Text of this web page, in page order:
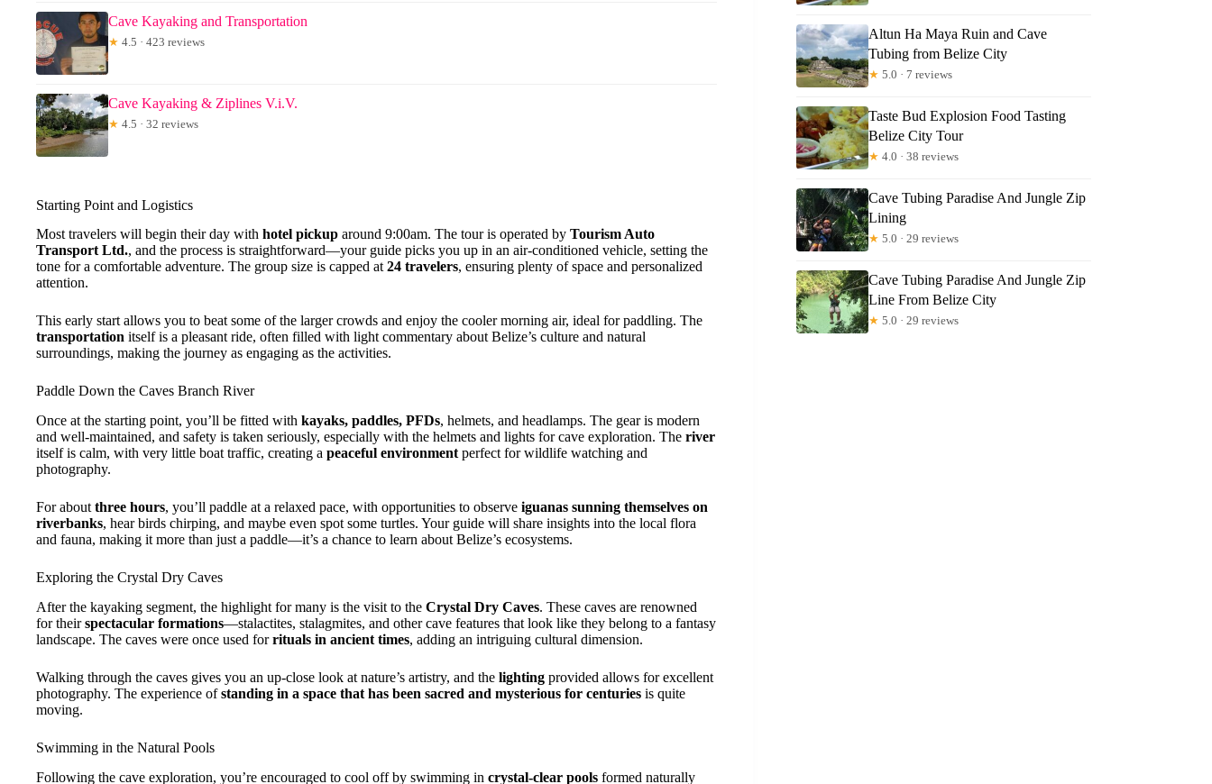
Cave Kayaking and Transportation
★ 4.5 · 423 reviews
Cave Kayaking & Ziplines V.i.V.
★ 4.5 · 32 reviews
Starting Point and Logistics
Most travelers will begin their day with hotel pickup around 9:00am. The tour is operated by Tourism Auto
Transport Ltd., and the process is straightforward—your guide picks you up in an air-conditioned vehicle, setting the
tone for a comfortable adventure. The group size is capped at 24 travelers, ensuring plenty of space and personalized
attention.
This early start allows you to beat some of the larger crowds and enjoy the cooler morning air, ideal for paddling. The
transportation itself is a pleasant ride, often filled with light commentary about Belize’s culture and natural
surroundings, making the journey as engaging as the activities.
Paddle Down the Caves Branch River
Once at the starting point, you’ll be fitted with kayaks, paddles, PFDs, helmets, and headlamps. The gear is modern
and well-maintained, and safety is taken seriously, especially with the helmets and lights for cave exploration. The river
itself is calm, with very little boat traffic, creating a peaceful environment perfect for wildlife watching and
photography.
For about three hours, you’ll paddle at a relaxed pace, with opportunities to observe iguanas sunning themselves on
riverbanks, hear birds chirping, and maybe even spot some turtles. Your guide will share insights into the local flora
and fauna, making it more than just a paddle—it’s a chance to learn about Belize’s ecosystems.
Exploring the Crystal Dry Caves
After the kayaking segment, the highlight for many is the visit to the Crystal Dry Caves. These caves are renowned
for theirspectacular formations—stalactites, stalagmites, and other cave features that look like they belong to a fantasy
landscape. The caves were once used forrituals in ancient times, adding an intriguing cultural dimension.
Walking through the caves gives you an up-close look at nature’s artistry, and the lighting provided allows for excellent
photography. The experience ofstanding in a space that has been sacred and mysterious for centuries is quite
moving.
Swimming in the Natural Pools
Following the cave exploration, you’re encouraged to cool off by swimming in crystal-clear pools formed naturally
Altun Ha Maya Ruin and Cave
Tubing from Belize City
★ 5.0 · 7 reviews
Taste Bud Explosion Food Tasting
Belize City Tour
★ 4.0 · 38 reviews
Cave Tubing Paradise And Jungle Zip
Lining
★ 5.0 · 29 reviews
Cave Tubing Paradise And Jungle Zip
Line From Belize City
★ 5.0 · 29 reviews